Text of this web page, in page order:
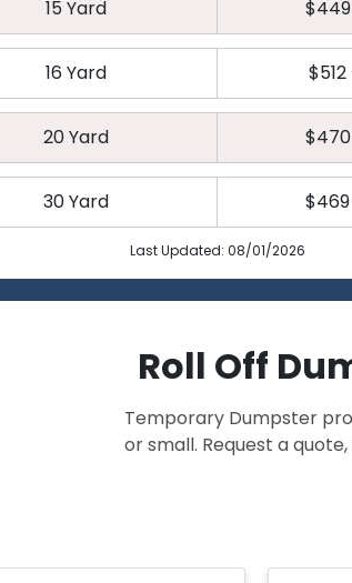
15 Yard
16 Yard
20 Yard
30 Yard
Last Updated: 08/01/2026
Roll Off
Temporary Dumpster
or small. Request a